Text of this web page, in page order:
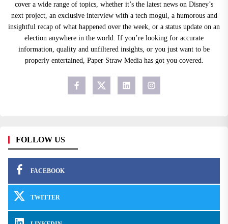
cover a wide range of topics, whether it’s the latest news on Disney’s
next project, an exclusive interview with a tech mogul, a humorous and
insightful recap of what happened over the week, or a status update on an
election anywhere in the world. If you’re looking for accurate
information, quality and unfiltered insights, or you just want to be
properly entertained, Paper Straw Media has got you covered.
FOLLOW US
FACEBOOK
TWITTER